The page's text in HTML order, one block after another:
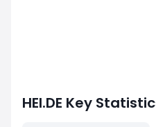
HEI.DE Key